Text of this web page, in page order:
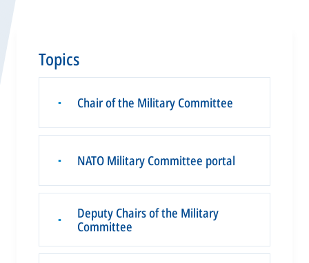
Topics
▪ Chair of the Military Committee
▪ NATO Military Committee portal
▪
Deputy Chairs of the Military
Committee